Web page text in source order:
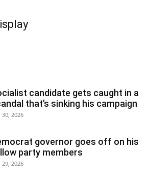
candidate gets caught in a
that’s sinking his campaign
30, 2026
governor goes off on his
party members
29, 2026